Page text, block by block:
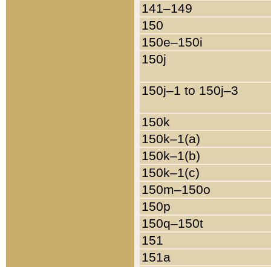
141–149
150
150e–150i
150j
150j–1 to 150j–3
150k
150k–1(a)
150k–1(b)
150k–1(c)
150m–150o
150p
150q–150t
151
151a